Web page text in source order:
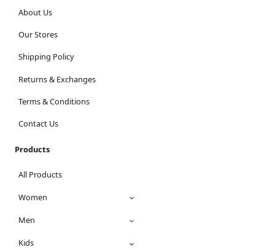
About Us
Our Stores
Shipping Policy
Returns & Exchanges
Terms & Conditions
Contact Us
Products
All Products
Women
Men
Kids